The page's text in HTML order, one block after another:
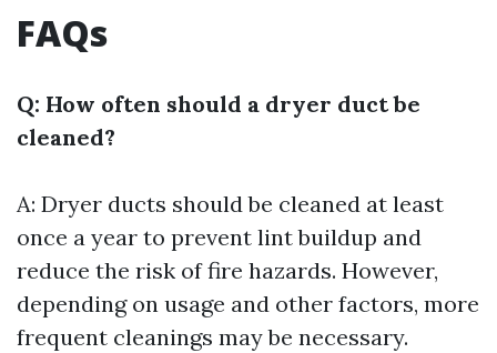
FAQs
Q: How often should a dryer duct be
cleaned?
A: Dryer ducts should be cleaned at least
once a year to prevent lint buildup and
reduce the risk of fire hazards. However,
depending on usage and other factors, more
frequent cleanings may be necessary.